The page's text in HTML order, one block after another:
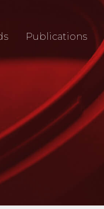
Publications